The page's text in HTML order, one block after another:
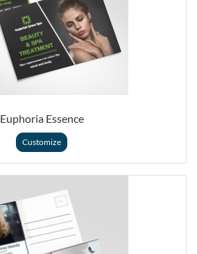
Euphoria Essence
Customize